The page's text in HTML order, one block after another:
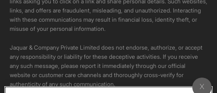
links, and offers are fraudulent, misleading, and unauthorized. Interacting
with these communications may result in financial loss, identity theft, or
misuse of your personal information.
Jaquar & Company Private Limited does not endorse, authorize, or accept
any responsibility or liability for these deceptive activities. If you receive
any such message, please report it immediately through our official
website or customer care channels and thoroughly cross-verify for
authenticity of any such communication.